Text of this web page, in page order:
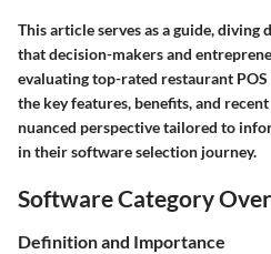
This article serves as a guide, diving
that decision-makers and
evaluating top-rated restaurant
the key features, benefits, and
nuanced perspective tailored to
in their software selection journey.
Software Category
Definition and Importance